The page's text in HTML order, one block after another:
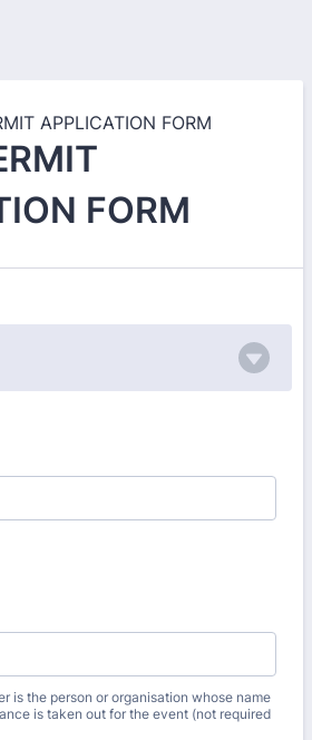
FORM
is the person or organisation whose name
is taken out for the event (not required